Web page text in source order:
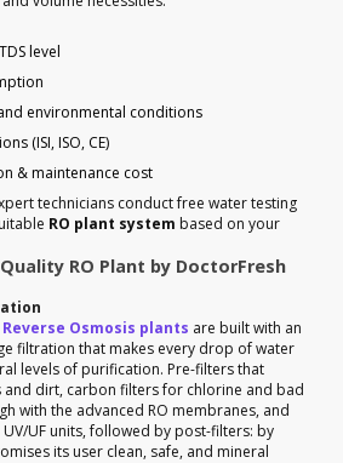
level
environmental conditions
(ISI, ISO, CE)
& maintenance cost
technicians conduct free water testing
RO plant system based on your
RO Plant by DoctorFresh
Osmosis plants are built with an
filtration that makes every drop of water
levels of purification. Pre-filters that
and dirt, carbon filters for chlorine and bad
with the advanced RO membranes, and
UF units, followed by post-filters: by
its user clean, safe, and mineral